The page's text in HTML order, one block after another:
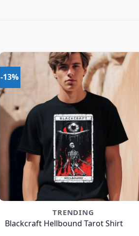
-13%
TRENDING
Blackcraft Hellbound Tarot Shirt